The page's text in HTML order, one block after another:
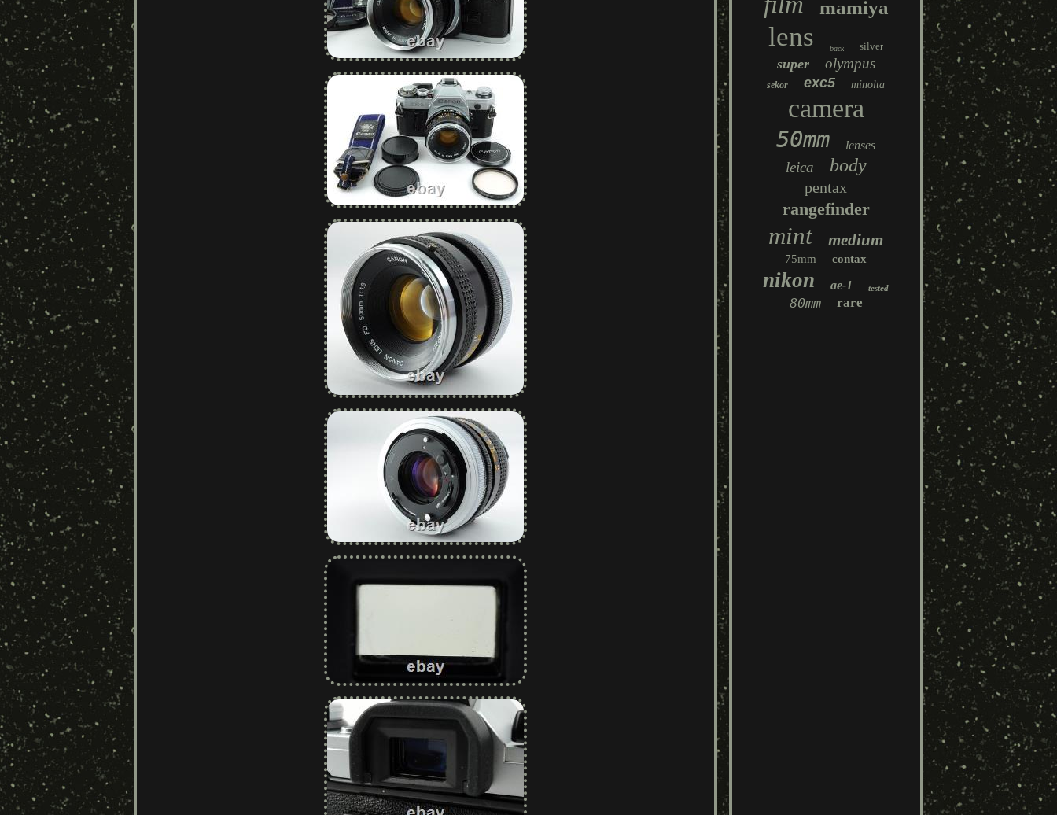
mamiya
lens back silver
super olympus
sekor exc5 minolta
camera
50mm lenses
leica body
pentax
rangefinder
mint medium
75mm contax
nikon ae-1 tested
80mm rare